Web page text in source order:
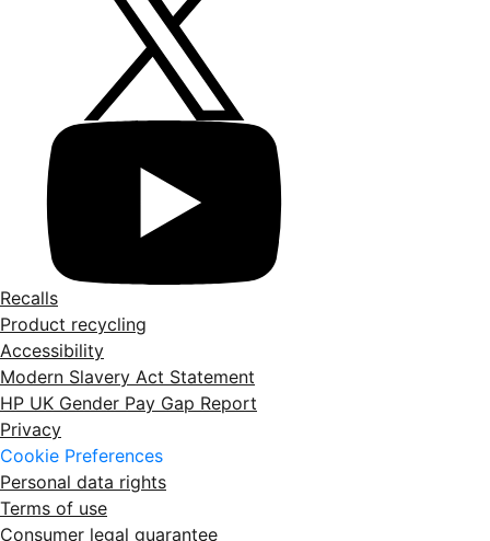
Recalls
Product recycling
Accessibility
Modern Slavery Act Statement
HP UK Gender Pay Gap Report
Privacy
Cookie Preferences
Personal data rights
Terms of use
Consumer legal guarantee